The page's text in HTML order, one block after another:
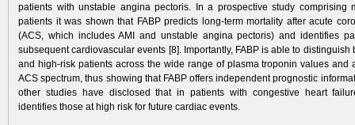
patients with unstable angina pectoris. In a prospective study comprising
patients it was shown that FABP predicts long-term mortality after acute
(ACS, which includes AMI and unstable angina pectoris) and identifies
subsequent cardiovascular events [8]. Importantly, FABP is able to distinguish
and high-risk patients across the wide range of plasma troponin values and
ACS spectrum, thus showing that FABP offers independent prognostic
other studies have disclosed that in patients with congestive heart
identifies those at high risk for future cardiac events.